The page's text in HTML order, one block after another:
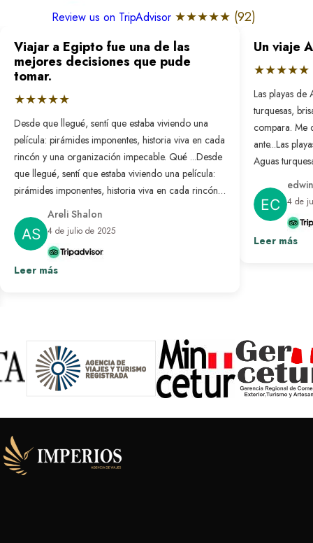
Review us on TripAdvisor ★★★★★ (92)
Viajar a Egipto fue una de las
mejores decisiones que pude
tomar.
★★★★★
Desde que llegué, sentí que estaba viviendo una
película: pirámides imponentes, historia viva en cada
rincón y una organización impecable. Qué ...Desde
que llegué, sentí que estaba viviendo una película:
pirámides imponentes, historia viva en cada rincón y
una organización impecable. Qué bonito es sentir
que alguien pensó en cada detalle para que todo
salga perfecto. Fue un viaje transformador que
repetiría sin pensarlo.
Areli Shalon
4 de julio de 2025
Leer más
Un viaje
★★★★★
Las playas
turquesas,
compara. Me
ante...Las
Aguas
no se
nunca antes.
resuelto: solo
desconectar
paraíso
4 de
Leer más